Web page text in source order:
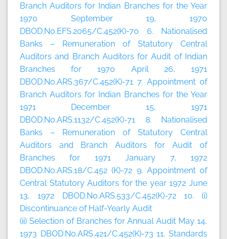
Branch Auditors for Indian Branches for the Year
1970 September 19, 1970
DBOD.No.EFS.2065/C.452(K)-70 6. Nationalised
Banks – Remuneration of Statutory Central
Auditors and Branch Auditors for Audit of Indian
Branches for 1970 April 26, 1971
DBOD.No.ARS.367/C.452(K)-71 7. Appointment of
Branch Auditors for Indian Branches for the Year
1971 December 15, 1971
DBOD.No.ARS.1132/C.452(K)-71 8. Nationalised
Banks – Remuneration of Statutory Central
Auditors and Branch Auditors for Audit of
Branches for 1971 January 7, 1972
DBOD.No.ARS.18/C.452 (K)-72 9. Appointment of
Central Statutory Auditors for the year 1972 June
13, 1972 DBOD.No.ARS.533/C.452(K)-72 10. (i)
Discontinuance of Half-Yearly Audit
(ii) Selection of Branches for Annual Audit May 14,
1973 DBOD.No.ARS.421/C.452(K)-73 11. Standards